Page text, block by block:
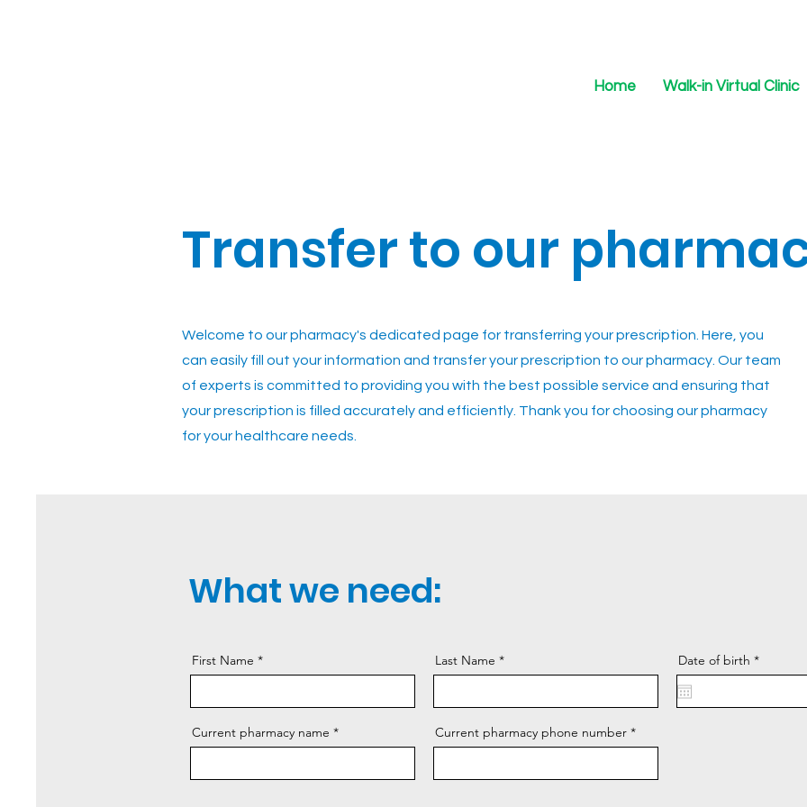
Home Walk-in Virtual Clinic
Transfer to our
Welcome to our pharmacy's dedicated page for transferring your prescription. Here, you
can easily fill out your information and transfer your prescription to our pharmacy. Our team
of experts is committed to providing you with the best possible service and ensuring that
your prescription is filled accurately and efficiently. Thank you for choosing our pharmacy
for your healthcare needs.
What we need:
First Name Last Name Date of birth *r
e
i
Current pharmacy name Current pharmacy phone number